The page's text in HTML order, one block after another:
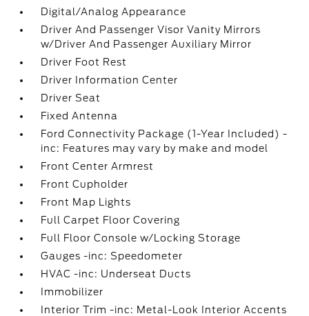
Digital/Analog Appearance
Driver And Passenger Visor Vanity Mirrors
w/Driver And Passenger Auxiliary Mirror
Driver Foot Rest
Driver Information Center
Driver Seat
Fixed Antenna
Ford Connectivity Package (1-Year Included) -
inc: Features may vary by make and model
Front Center Armrest
Front Cupholder
Front Map Lights
Full Carpet Floor Covering
Full Floor Console w/Locking Storage
Gauges -inc: Speedometer
HVAC -inc: Underseat Ducts
Immobilizer
Interior Trim -inc: Metal-Look Interior Accents